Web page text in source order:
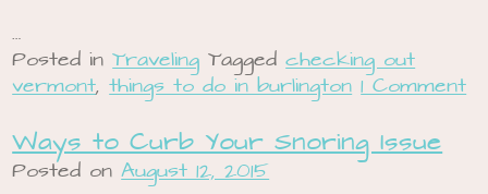
…
Posted inTraveling Taggedchecking out
vermont,things to do in burlington 1 Comment
Ways to Curb Your Snoring Issue
Posted onAugust 12, 2015